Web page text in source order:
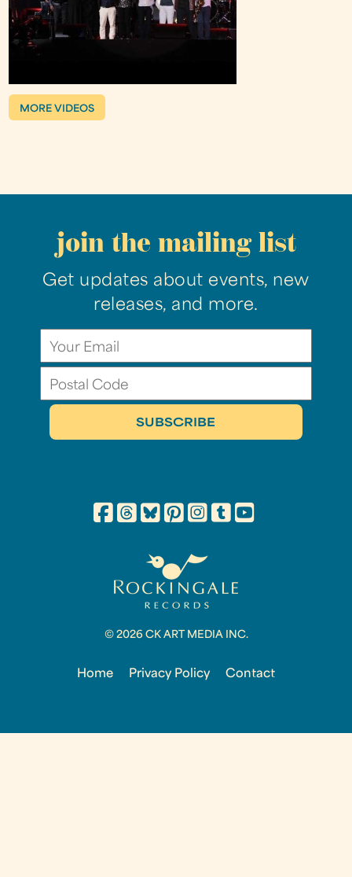
MORE VIDEOS
join the mailing list
Get updates about events, new
releases, and more.
© 2026 CK ART MEDIA INC.
Home Privacy Policy Contact